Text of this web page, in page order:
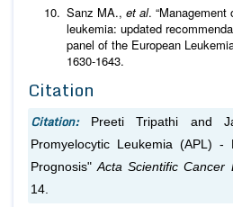
Sanz MA., et al.
leukemia: updated
panel of the European
1630-1643.
Citation
Citation:
Preeti Tripathi and
Promyelocytic Leukemia (APL) -
Prognosis"Acta Scientific Cancer
14.